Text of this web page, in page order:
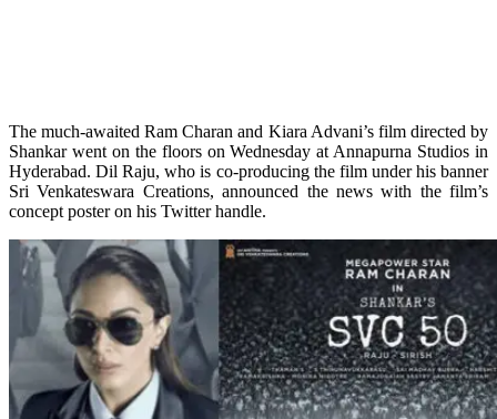
The much-awaited Ram Charan and Kiara Advani’s film directed by
Shankar went on the floors on Wednesday at Annapurna Studios in
Hyderabad. Dil Raju, who is co-producing the film under his banner
Sri Venkateswara Creations, announced the news with the film’s
concept poster on his Twitter handle.